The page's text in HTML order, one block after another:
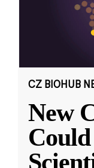
CZ BIOHUB
New